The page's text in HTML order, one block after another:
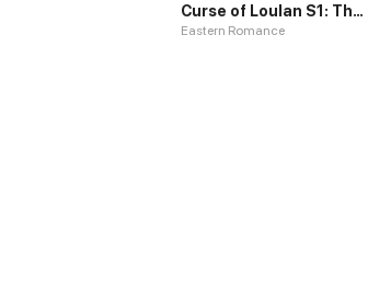
Curse of Loulan S1: The Tyrant Bestows Favor on Me
Eastern Romance